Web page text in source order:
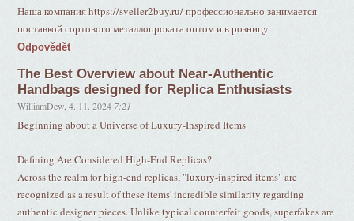
Наша компания https://sveller2buy.ru/ профессионально занимается
поставкой сортового металлопроката оптом и в розницу
Odpovědět
The Best Overview about Near-Authentic
Handbags designed for Replica Enthusiasts
WilliamDew ,4. 11. 2024 7:21
Beginning about a Universe of Luxury-Inspired Items
Defining Are Considered High-End Replicas?
Across the realm for high-end replicas, "luxury-inspired items" are
recognized as a result of these items' incredible similarity regarding
authentic designer pieces. Unlike typical counterfeit goods, superfakes are